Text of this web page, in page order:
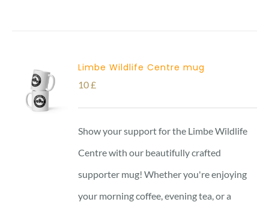
Limbe Wildlife Centre mug
10£
Show your support for the Limbe Wildlife
Centre with our beautifully crafted
supporter mug! Whether you're enjoying
your morning coffee, evening tea, or a